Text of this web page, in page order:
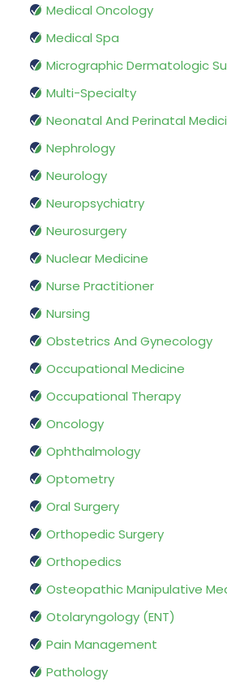
Medical Oncology
Medical Spa
Micrographic Dermatologic
Multi-Specialty
Neonatal And Perinatal
Nephrology
Neurology
Neuropsychiatry
Neurosurgery
Nuclear Medicine
Nurse Practitioner
Nursing
Obstetrics And Gynecology
Occupational Medicine
Occupational Therapy
Oncology
Ophthalmology
Optometry
Oral Surgery
Orthopedic Surgery
Orthopedics
Osteopathic Manipulative
Otolaryngology (ENT)
Pain Management
Pathology